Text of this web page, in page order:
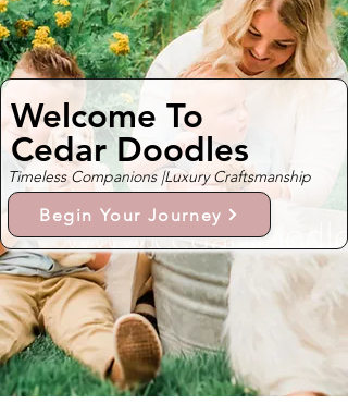
Welcome To
Cedar Doodles
Timeless Companions |Luxury Craftsmanship
Begin Your Journey